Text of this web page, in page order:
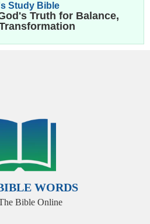
Study Bible
Truth for Balance,
WORDS
Bible Online